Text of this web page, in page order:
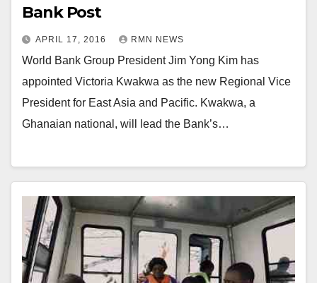
Bank Post
APRIL 17, 2016 RMN NEWS
World Bank Group President Jim Yong Kim has
appointed Victoria Kwakwa as the new Regional Vice
President for East Asia and Pacific. Kwakwa, a
Ghanaian national, will lead the Bank’s…